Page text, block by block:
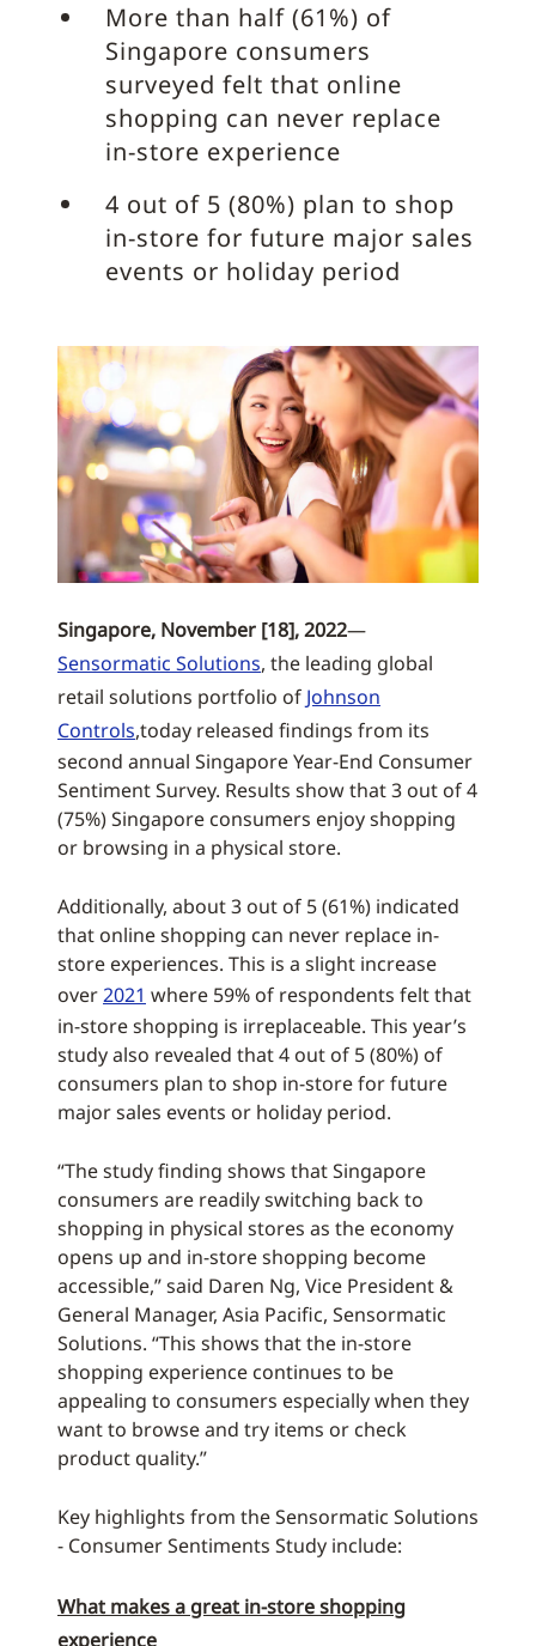
More than half (61%) of
Singapore consumers
surveyed felt that online
shopping can never replace
in-store experience
4 out of 5 (80%) plan to shop
in-store for future major sales
events or holiday period
Singapore, November [18], 2022—
Sensormatic Solutions, the leading global
retail solutions portfolio of Johnson
Controls,today released findings from its
second annual Singapore Year-End Consumer
Sentiment Survey. Results show that 3 out of 4
(75%) Singapore consumers enjoy shopping
or browsing in a physical store.
Additionally, about 3 out of 5 (61%) indicated
that online shopping can never replace in-
store experiences. This is a slight increase
over2021 where 59% of respondents felt that
in-store shopping is irreplaceable. This year’s
study also revealed that 4 out of 5 (80%) of
consumers plan to shop in-store for future
major sales events or holiday period.
“The study finding shows that Singapore
consumers are readily switching back to
shopping in physical stores as the economy
opens up and in-store shopping become
accessible,” said Daren Ng, Vice President &
General Manager, Asia Pacific, Sensormatic
Solutions. “This shows that the in-store
shopping experience continues to be
appealing to consumers especially when they
want to browse and try items or check
product quality.”
Key highlights from the Sensormatic Solutions
- Consumer Sentiments Study include:
What makes a great in-store shopping
experience